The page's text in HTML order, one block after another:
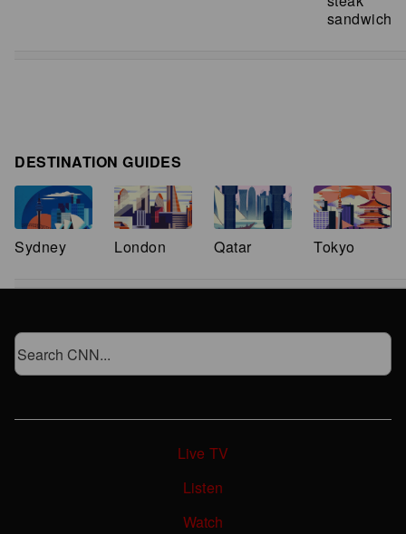
sandwich
DESTINATION GUIDES
Sydney London Qatar Tokyo
Live TV
Listen
Watch